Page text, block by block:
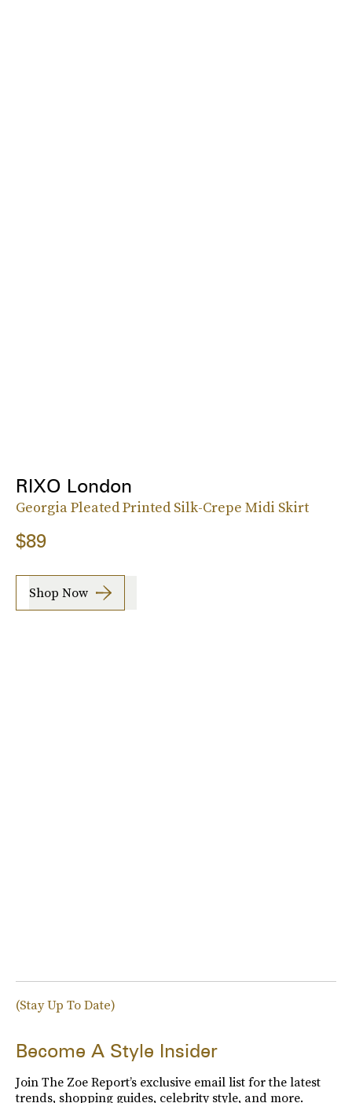
RIXO London
Georgia Pleated Printed Silk-Crepe Midi Skirt
$89
Shop Now
(Stay Up To Date)
Become A Style Insider
Join The Zoe Report’s exclusive email list for the latest
trends, shopping guides, celebrity style, and more.